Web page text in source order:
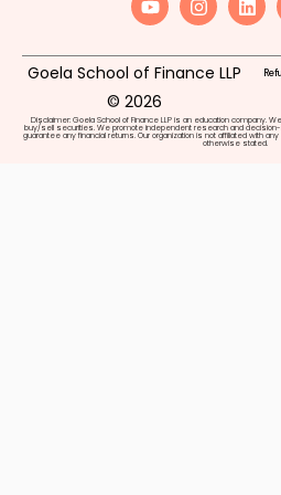
Goela School of Finance LLP
© 2026
Disclaimer: Goela School of Finance LLP is an education company.
buy/sell securities. We promote independent research and decision-
guarantee any financial returns. Our organization is not affiliated with
otherwise stated.